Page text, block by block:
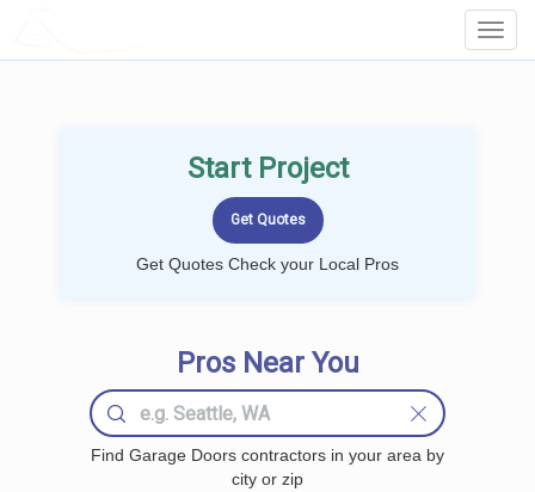
Start Project
Get Quotes Check your Local Pros
Pros Near You
Find Garage Doors contractors in your area by
city or zip